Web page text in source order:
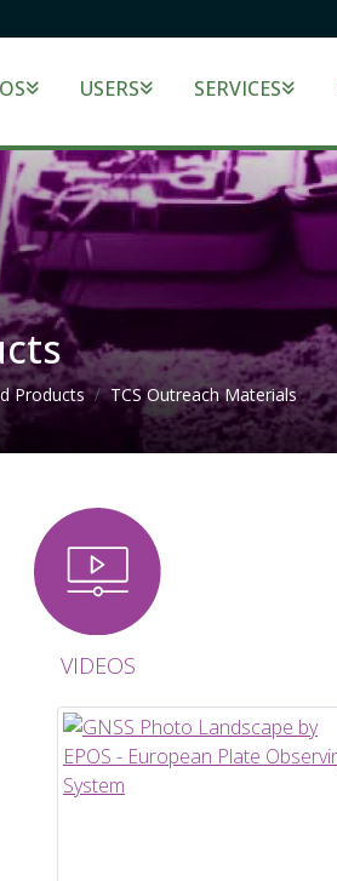
USERS SERVICES
Products TCS Outreach Materials
VIDEOS